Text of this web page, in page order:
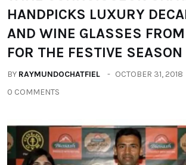
HANDPICKS LUXURY
AND WINE GLASSES
FOR THE FESTIVE SEASON
BY RAYMUNDOCHATFIEL
OCTOBER 31, 2018
0 COMMENTS